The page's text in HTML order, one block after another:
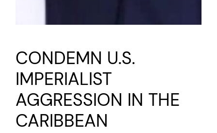
CONDEMN U.S.
IMPERIALIST
AGGRESSION IN THE
CARIBBEAN